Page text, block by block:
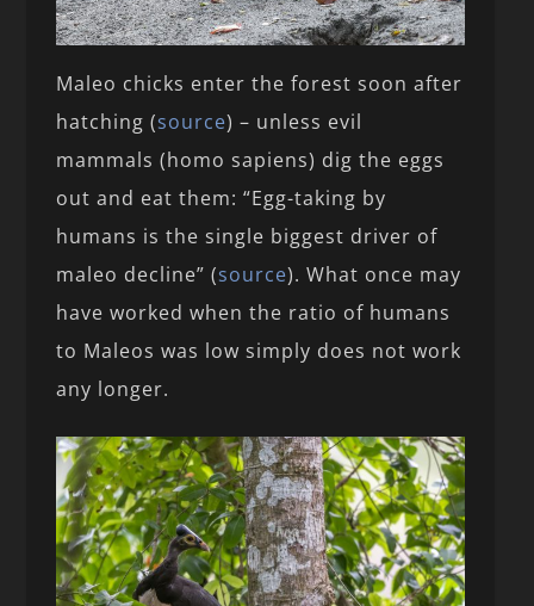
Maleo chicks enter the forest soon after
hatching (source) – unless evil
mammals (homo sapiens) dig the eggs
out and eat them: “Egg-taking by
humans is the single biggest driver of
maleo decline” (source). What once may
have worked when the ratio of humans
to Maleos was low simply does not work
any longer.